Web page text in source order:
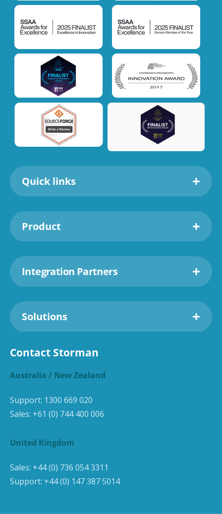
Quick links
Product
Integration Partners
Solutions
Contact Storman
Australia / New Zealand
Support: 1300 669 020
Sales: +61 (0) 744 400 006
United Kingdom
Sales: +44 (0) 736 054 3311
Support: +44 (0) 147 387 5014